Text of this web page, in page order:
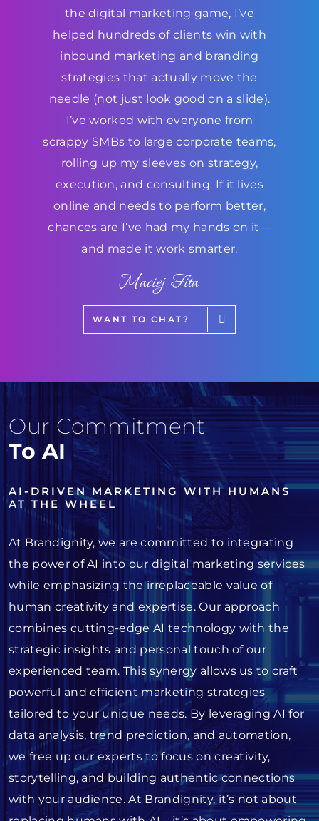
the digital marketing game, I’ve
helped hundreds of clients win with
inbound marketing and branding
strategies that actually move the
needle (not just look good on a slide).
I’ve worked with everyone from
scrappy SMBs to large corporate teams,
rolling up my sleeves on strategy,
execution, and consulting. If it lives
online and needs to perform better,
chances are I’ve had my hands on it—
and made it work smarter.
Maciej Fita
WANT TO CHAT?
Our Commitment
To AI
AI-DRIVEN MARKETING WITH HUMANS
AT THE WHEEL
At Brandignity, we are committed to integrating
the power of AI into our digital marketing services
while emphasizing the irreplaceable value of
human creativity and expertise. Our approach
combines cutting-edge AI technology with the
strategic insights and personal touch of our
experienced team. This synergy allows us to craft
powerful and efficient marketing strategies
tailored to your unique needs. By leveraging AI for
data analysis, trend prediction, and automation,
we free up our experts to focus on creativity,
storytelling, and building authentic connections
with your audience. At Brandignity, it’s not about